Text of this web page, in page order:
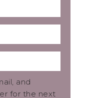
and
for the next